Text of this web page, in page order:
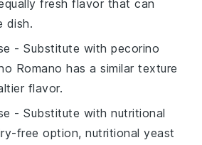
fresh flavor that can
dish.
- Substitute withpecorino
Romano has a similar texture
flavor.
- Substitute withnutritional
free option, nutritional yeast